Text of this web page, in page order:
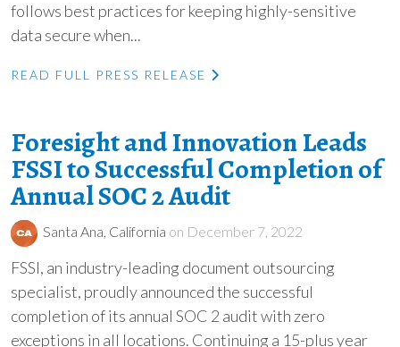
follows best practices for keeping highly-sensitive
data secure when...
READ FULL PRESS RELEASE
Foresight and Innovation Leads
FSSI to Successful Completion of
Annual SOC 2 Audit
Santa Ana, California on December 7, 2022
FSSI, an industry-leading document outsourcing
specialist, proudly announced the successful
completion of its annual SOC 2 audit with zero
exceptions in all locations. Continuing a 15-plus year